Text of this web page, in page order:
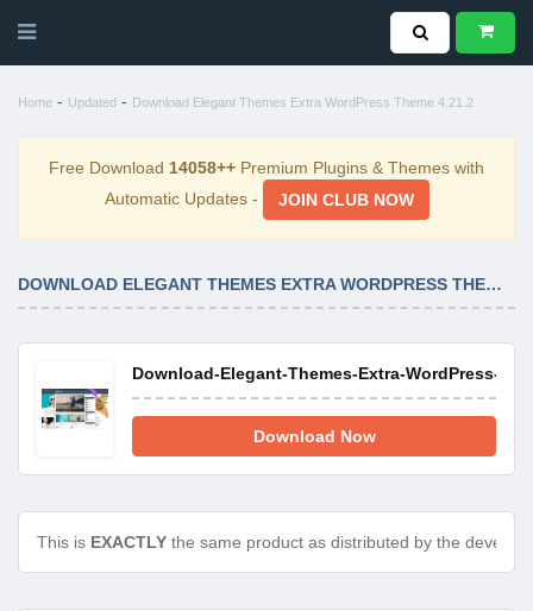
Home - Updated - Download Elegant Themes Extra WordPress Theme 4.21.2
Free Download 14058++ Premium Plugins & Themes with
Automatic Updates -
JOIN CLUB NOW
DOWNLOAD ELEGANT THEMES EXTRA WORDPRESS THEME 4.21.2
Download-Elegant-Themes-Extra-WordPress-
Download Now
This is EXACTLY the same product as distributed by the